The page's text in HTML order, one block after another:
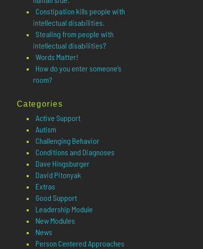
Constipation kills people with
intellectual disabilities.
Stealing from people with
intellectual disabilities?
Words Matter!
How do you enter someone’s
room?
Categories
Active Support
Autism
Challenging Behavior
Conditions and Diagnoses
Dave Hingsburger
David Pitonyak
Extras
Good Support
Leadership Module
New Modules
News
Person Centered Approaches